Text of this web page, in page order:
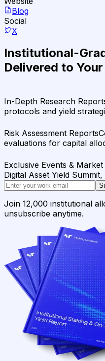
Blog
Social
X
Institutional-
Delivered to
In-Depth Research
protocols and yield
Risk Assessment Reports
evaluations for capital
Exclusive Events &
Digital Asset Yield
Join 12,000 institutional
unsubscribe anytime.